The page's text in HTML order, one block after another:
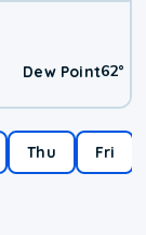
Dew Point62°
Thu Fri